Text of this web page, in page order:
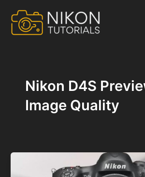
content
Nikon D4S
Image Quality